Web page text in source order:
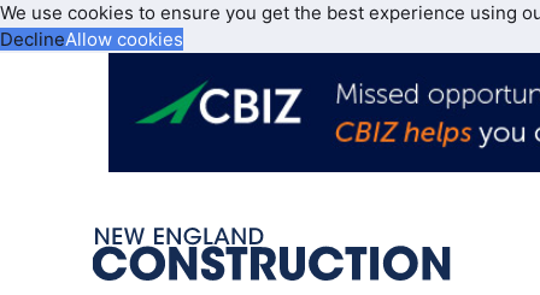
We use cookies to ensure you get the best experience using
DeclineAllow cookies